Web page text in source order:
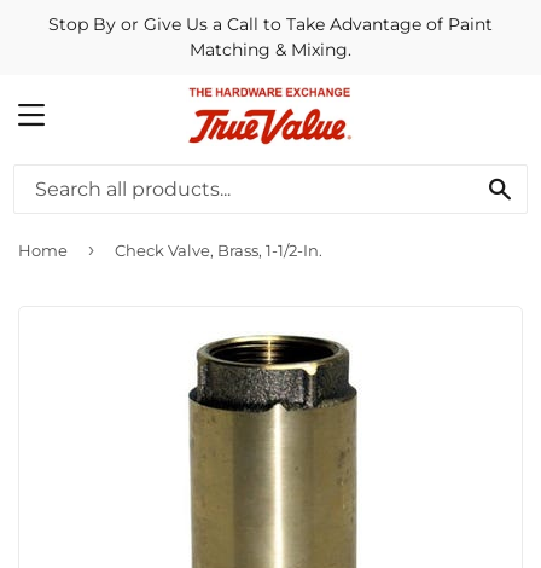
Stop By or Give Us a Call to Take Advantage of Paint
Matching & Mixing.
MENU
Home › Check Valve, Brass, 1-1/2-In.